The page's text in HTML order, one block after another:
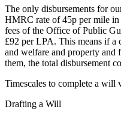
The only disbursements for
HMRC rate of 45p per mile in
fees of the Office of Public
£92 per LPA. This means if a
and welfare and property
them, the total disbursement
Timescales to complete a will
Drafting a Will